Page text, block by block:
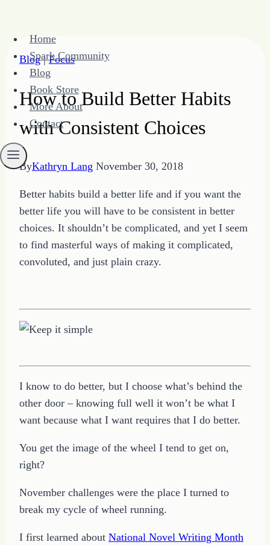
content
Home
Spark Community
Blog
Book Store
More About
Contact
Blog|Focus
How to Build Better Habits
with Consistent Choices
ByKathryn Lang November 30, 2018
Better habits build a better life and if you want the
better life you will have to be consistent in better
choices. It shouldn’t be complicated, and yet I seem
to find masterful ways of making it complicated,
convoluted, and just plain crazy.
I know to do better, but I choose what’s behind the
other door – knowing full well it won’t be what I
want because what I want requires that I do better.
You get the image of the wheel I tend to get on,
right?
November challenges were the place I turned to
break my cycle of wheel running.
I first learned about National Novel Writing Month